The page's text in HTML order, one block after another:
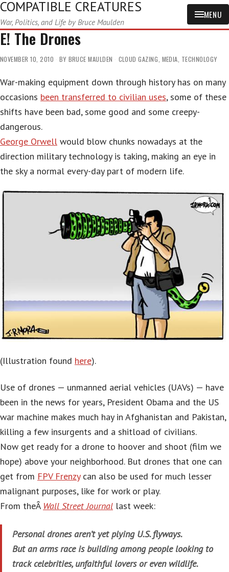
COMPATIBLE CREATURES
War, Politics, and Life by Bruce Maulden
MENU
E! The Drones
NOVEMBER 10, 2010 BY BRUCE MAULDEN CLOUD GAZING, MEDIA, TECHNOLOGY
War-making equipment down through history has on many
occasions been transferred to civilian uses, some of these
shifts have been bad, some good and some creepy-
dangerous.
George Orwell would blow chunks nowadays at the
direction military technology is taking, making an eye in
the sky a normal every-day part of modern life.
(Illustration found here).
Use of drones — unmanned aerial vehicles (UAVs) — have
been in the news for years, President Obama and the US
war machine makes much hay in Afghanistan and Pakistan,
killing a few insurgents and a shitload of civilians.
Now get ready for a drone to hoover and shoot (film we
hope) above your neighborhood. But drones that one can
get from FPV Frenzycan also be used for much lesser
malignant purposes, like for work or play.
From theÂ Wall Street Journal last week:
Personal drones aren’t yet plying U.S. flyways.
But an arms race is building among people looking to
track celebrities, unfaithful lovers or even wildlife.